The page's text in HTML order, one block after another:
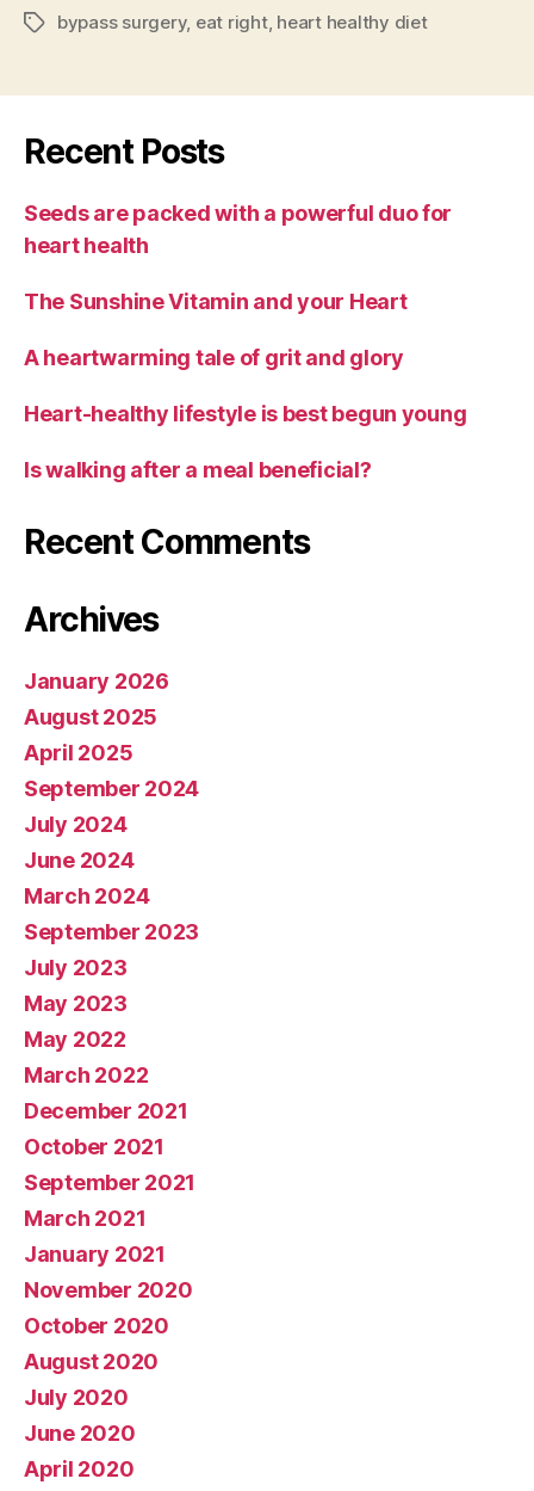
Tagsbypass surgery, eat right, heart healthy diet
Recent Posts
Seeds are packed with a powerful duo for
heart health
The Sunshine Vitamin and your Heart
A heartwarming tale of grit and glory
Heart-healthy lifestyle is best begun young
Is walking after a meal beneficial?
Recent Comments
Archives
January 2026
August 2025
April 2025
September 2024
July 2024
June 2024
March 2024
September 2023
July 2023
May 2023
May 2022
March 2022
December 2021
October 2021
September 2021
March 2021
January 2021
November 2020
October 2020
August 2020
July 2020
June 2020
April 2020